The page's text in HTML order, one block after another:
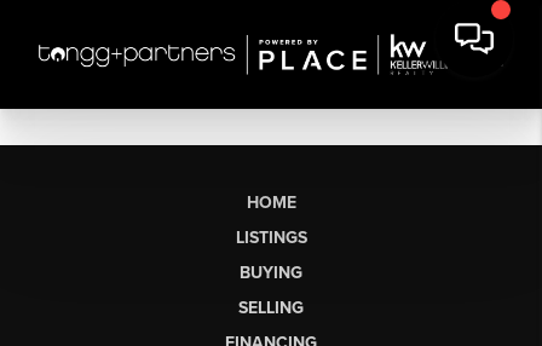
HOME
LISTINGS
BUYING
SELLING